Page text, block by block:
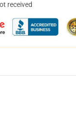
received